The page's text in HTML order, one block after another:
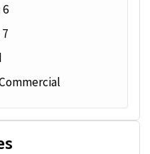
6
7